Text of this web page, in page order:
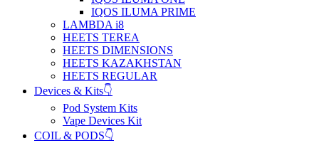
IQOS ILUMA PRIME
LAMBDA i8
HEETS TEREA
HEETS DIMENSIONS
HEETS KAZAKHSTAN
HEETS REGULAR
Devices & Kits👇
Pod System Kits
Vape Devices Kit
COIL & PODS👇